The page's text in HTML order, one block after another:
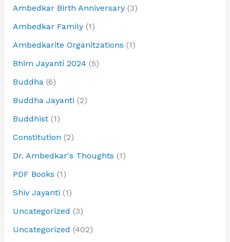
Ambedkar Birth Anniversary(3)
Ambedkar Family(1)
Ambedkarite Organitzations (1)
Bhim Jayanti 2024 (5)
Buddha (6)
Buddha Jayanti (2)
Buddhist(1)
Constitution (2)
Dr. Ambedkar's Thoughts (1)
PDF Books (1)
Shiv Jayanti (1)
Uncategorized (3)
Uncategorized (402)